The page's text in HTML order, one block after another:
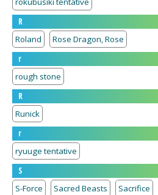
R
Roland
Rose Dragon, Rose
r
rough stone
R
Runick
r
ryuuge tentative
S
S-Force
Sacred Beasts Sacrifice